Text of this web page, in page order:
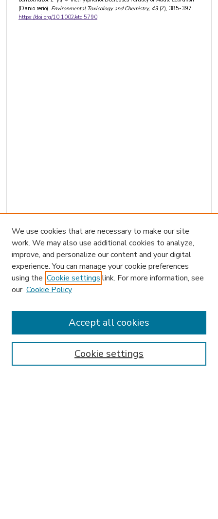
(Danio rerio). Environmental Toxicology and Chemistry, 43(2), 385-397.
https://doi.org/10.1002/etc.5790
Enter search terms:
We use cookies that are necessary to make our site
work. We may also use additional cookies to analyze,
improve, and personalize our content and your digital
experience. You can manage your cookie preferences
using the Cookie settings link. For more information, see
our Cookie Policy
Cookie settings
Accept all cookies